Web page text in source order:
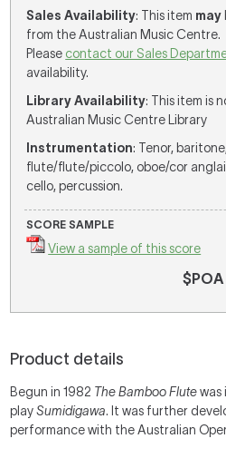
Sales Availability: This item may
from the Australian Music Centre.
Please contact our Sales
availability.
Library Availability: This item is
Australian Music Centre Library
Instrumentation: Tenor,
flute/flute/piccolo, oboe/cor
cello, percussion.
SCORE SAMPLE
View a sample of this score
$POA
Product details
Begun in 1982 The Bamboo Flutewas
playSumidigawa. It was further
performance with the Australian